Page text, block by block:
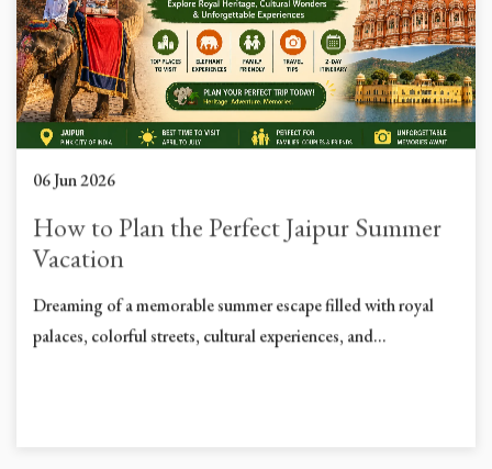
06 Jun 2026
How to Plan the Perfect Jaipur Summer
Vacation
Dreaming of a memorable summer escape filled with royal
palaces, colorful streets, cultural experiences, and...